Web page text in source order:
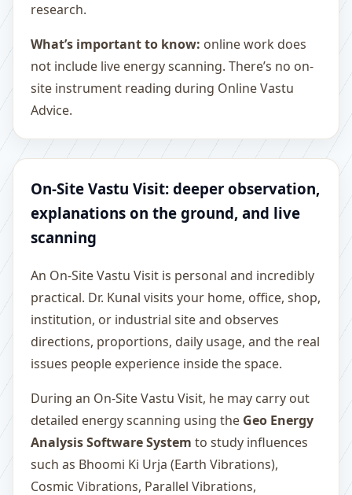
research.
What’s important to know: online work does
not include live energy scanning. There’s no on-
site instrument reading during Online Vastu
Advice.
On-Site Vastu Visit: deeper observation,
explanations on the ground, and live
scanning
An On-Site Vastu Visit is personal and incredibly
practical. Dr. Kunal visits your home, office, shop,
institution, or industrial site and observes
directions, proportions, daily usage, and the real
issues people experience inside the space.
During an On-Site Vastu Visit, he may carry out
detailed energy scanning using the Geo Energy
Analysis Software System to study influences
such as Bhoomi Ki Urja (Earth Vibrations),
Cosmic Vibrations, Parallel Vibrations,